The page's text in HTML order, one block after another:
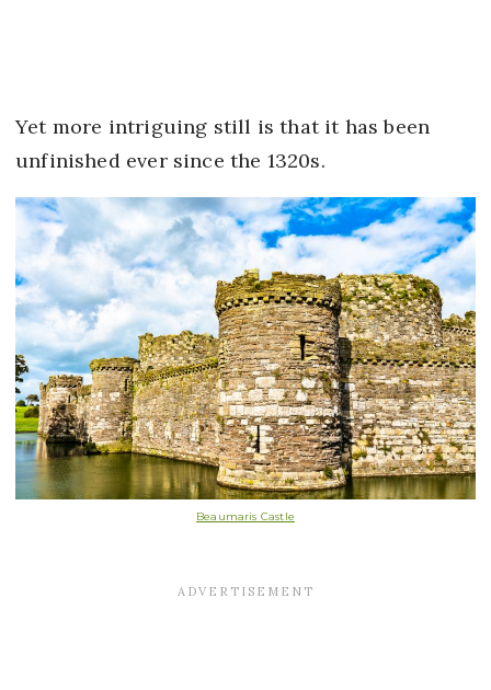
Yet more intriguing still is that it has been
unfinished ever since the 1320s.
Beaumaris Castle